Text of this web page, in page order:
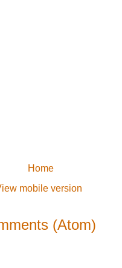
Home
mobile version
(Atom)